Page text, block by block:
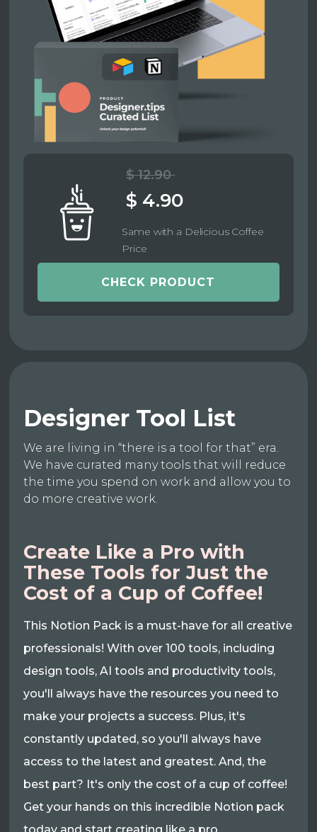
$ 12.90
$ 4.90
Same with a Delicious Coffee
Price
CHECK PRODUCT
Designer Tool List
We are living in “there is a tool for that” era.
We have curated many tools that will reduce
the time you spend on work and allow you to
do more creative work.
Create Like a Pro with
These Tools for Just the
Cost of a Cup of Coffee!
This Notion Pack is a must-have for all creative
professionals! With over 100 tools, including
design tools, AI tools and productivity tools,
you'll always have the resources you need to
make your projects a success. Plus, it's
constantly updated, so you'll always have
access to the latest and greatest. And, the
best part? It's only the cost of a cup of coffee!
Get your hands on this incredible Notion pack